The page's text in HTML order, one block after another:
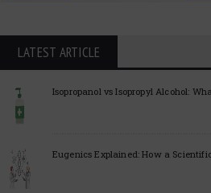
LATEST ARTICLE
Isopropanol vs Isopropyl Alcohol:
Eugenics Explained: How a